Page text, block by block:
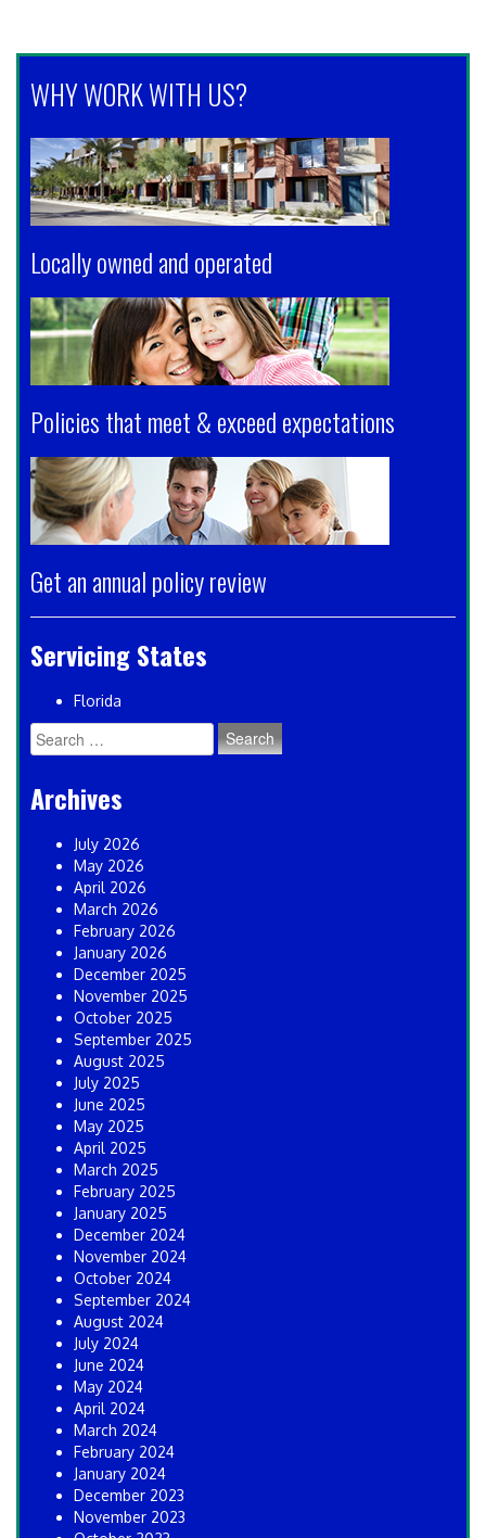
WHY WORK WITH US?
Locally owned and operated
Policies that meet & exceed expectations
Get an annual policy review
Servicing States
Florida
Search
for:
Archives
July 2026
May 2026
April 2026
March 2026
February 2026
January 2026
December 2025
November 2025
October 2025
September 2025
August 2025
July 2025
June 2025
May 2025
April 2025
March 2025
February 2025
January 2025
December 2024
November 2024
October 2024
September 2024
August 2024
July 2024
June 2024
May 2024
April 2024
March 2024
February 2024
January 2024
December 2023
November 2023